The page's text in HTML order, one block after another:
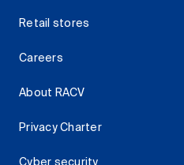
Retail stores
Careers
About RACV
Privacy Charter
Cyber security